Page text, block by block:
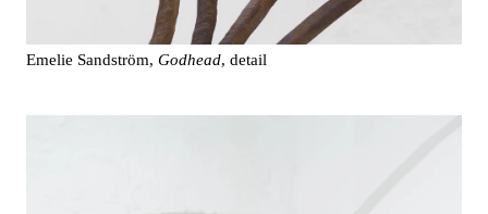
Emelie Sandström, Godhead, detail